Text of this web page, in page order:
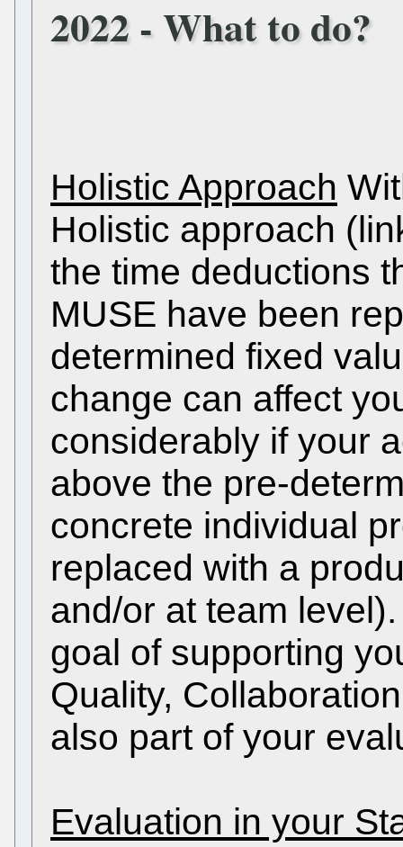
2022 - What to do?
Holistic Approach
Holistic approach
the time deductions
MUSE have been
determined fixed
change can affect
considerably if your
above the pre-
concrete individual
replaced with a
and/or at team
goal of supporting
Quality,
also part of your
Evaluation in your